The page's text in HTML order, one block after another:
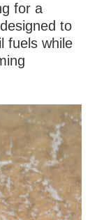
for a
to
fuels while